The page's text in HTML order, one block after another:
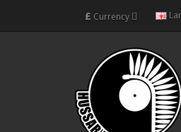
£ Currency